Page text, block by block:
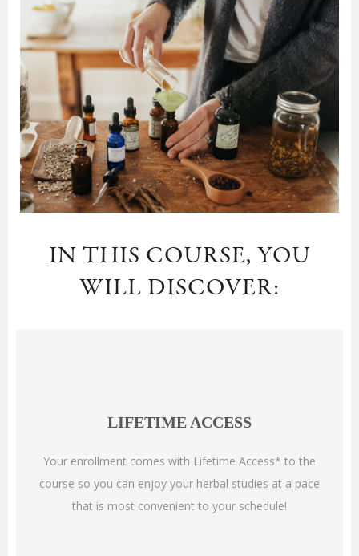
IN THIS COURSE, YOU
WILL DISCOVER:
LIFETIME ACCESS
Your enrollment comes with Lifetime Access* to the
course so you can enjoy your herbal studies at a pace
that is most convenient to your schedule!